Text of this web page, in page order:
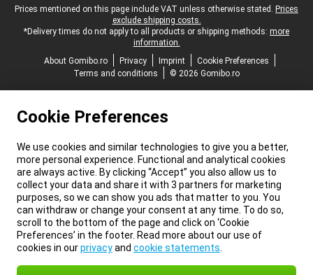
Legal footer
Prices mentioned on this page include VAT unless otherwise stated. Prices
exclude shipping costs.
*Delivery times do not apply to all products or shipping methods: more
information.
About Gomibo.ro
Privacy Imprint
Cookie Preferences
Terms and conditions
© 2026 Gomibo.ro
Cookie Preferences
We use cookies and similar technologies to give you a better,
more personal experience. Functional and analytical cookies
are always active. By clicking “Accept” you also allow us to
collect your data and share it with 3 partners for marketing
purposes, so we can show you ads that matter to you. You
can withdraw or change your consent at any time. To do so,
scroll to the bottom of the page and click on ‘Cookie
Preferences’ in the footer. Read more about our use of
cookies in ourprivacyand cookie statements